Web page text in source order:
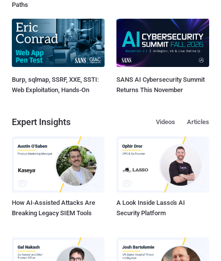
Paths
Burp, sqlmap, SSRF, XXE, SSTI:
Web Exploitation, Hands-On
SANS AI Cybersecurity Summit
Returns This November
Expert Insights Articles
Videos
How AI-Assisted Attacks Are
Breaking Legacy SIEM Tools
A Look Inside Lasso's AI
Security Platform